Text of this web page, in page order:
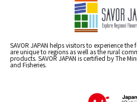
SAVOR JAPAN helps visitors to experience
are unique to regions as well as the rural
products. SAVOR JAPAN is certified by The
and Fisheries.